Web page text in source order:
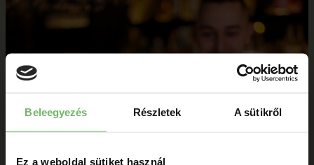
Beleegyezés Részletek A sütikről
Ez a weboldal sütiket használ